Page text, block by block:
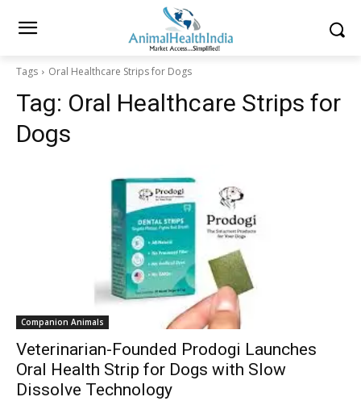
Tags Oral Healthcare Strips for Dogs
Tag: Oral Healthcare Strips for
Dogs
Companion Animals
Veterinarian-Founded Prodogi Launches
Oral Health Strip for Dogs with Slow
Dissolve Technology